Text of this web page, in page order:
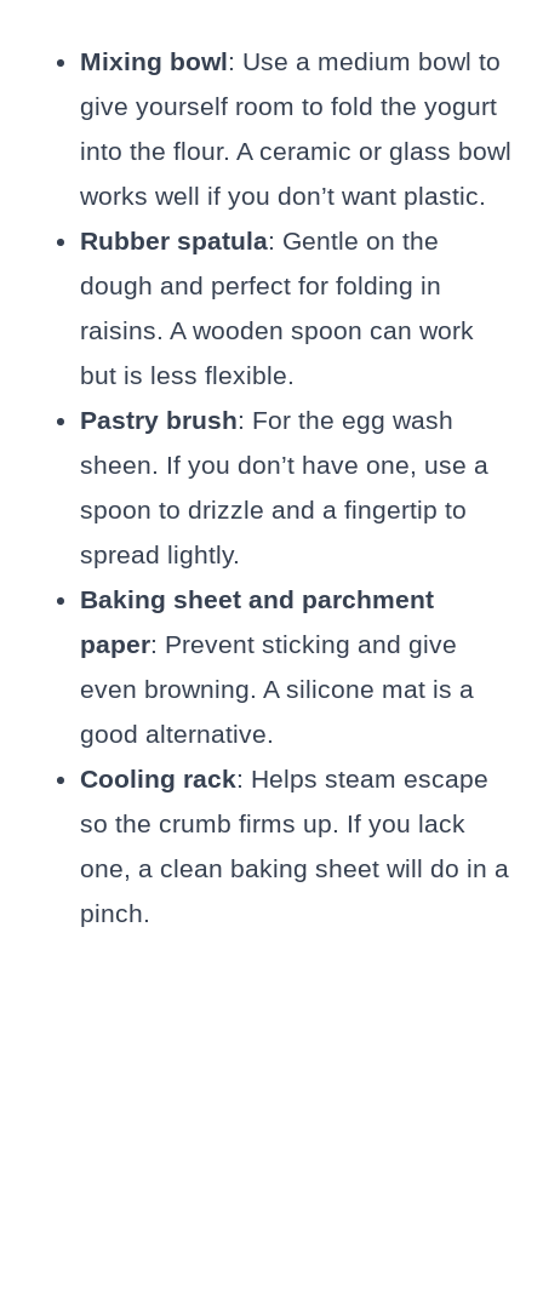
Mixing bowl: Use a medium bowl to
give yourself room to fold the yogurt
into the flour. A ceramic or glass bowl
works well if you don’t want plastic.
Rubber spatula: Gentle on the
dough and perfect for folding in
raisins. A wooden spoon can work
but is less flexible.
Pastry brush: For the egg wash
sheen. If you don’t have one, use a
spoon to drizzle and a fingertip to
spread lightly.
Baking sheet and parchment
paper: Prevent sticking and give
even browning. A silicone mat is a
good alternative.
Cooling rack: Helps steam escape
so the crumb firms up. If you lack
one, a clean baking sheet will do in a
pinch.